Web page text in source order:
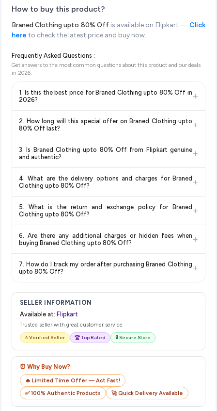
How to buy this product?
Braned Clothing upto 80% Offis available on Flipkart — Click
here to check the latest price and buy now.
Frequently Asked Questions :
Get answers to the most common questions about this product and our deals
in 2026
1. Is this the best price for Braned Clothing upto 80% Off in
2026?
+
monitors prices across all major e-commerce platforms
upto 80% Offavailable in 2026. We update our prices every
guaranteed
2. How long will this special offer on Braned Clothing upto
80% Off last?
+
change at any time. We recommend placing your order as
deal.
3. Is Braned Clothing upto 80% Off from Flipkart genuine
and authentic?
+
and are 100% genuine. You can also look for the "Fulfilled by
Flipkart" tag for additional assurance.
4. What are the delivery options and charges for Braned
Clothing upto 80% Off?
+
typically offers free delivery for Prime members and on
orders above a certain value. Check the product listing page
delivery dates for your pin code.
5. What is the return and exchange policy for Braned
Clothing upto 80% Off?
+
category. We recommend checking the return policy directly
on the Flipkart product page before purchasing, as it will
item.
6. Are there any additional charges or hidden fees when
buying Braned Clothing upto 80% Off?
+
no hidden fees. Any applicable delivery charges will be
displayed at checkout on the retailer's website before you
7. How do I track my order after purchasing Braned Clothing
upto 80% Off?
+
their website or app to track your delivery in real time.
SELLER INFORMATION
Available at: Flipkart
Trusted seller with great customer service
⭐ Verified Seller 🏆 Top Rated 🔒 Secure Store
⏰ Why Buy Now?
🔥 Limited Time Offer — Act Fast!
✅ 100% Authentic Products
🚀 Quick Delivery Available